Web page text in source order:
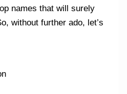
names that will surely
without further ado, let’s